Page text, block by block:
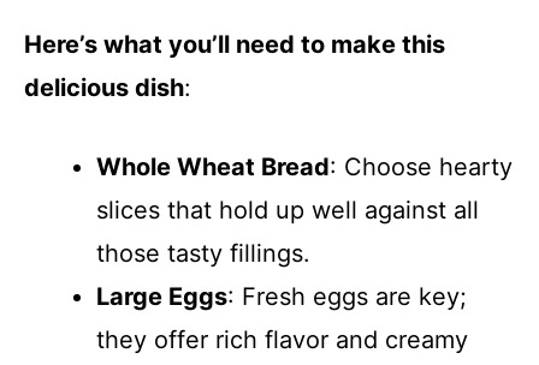
Here’s what you’ll need to make this
delicious dish:
Whole Wheat Bread: Choose hearty
slices that hold up well against all
those tasty fillings.
Large Eggs: Fresh eggs are key;
they offer rich flavor and creamy